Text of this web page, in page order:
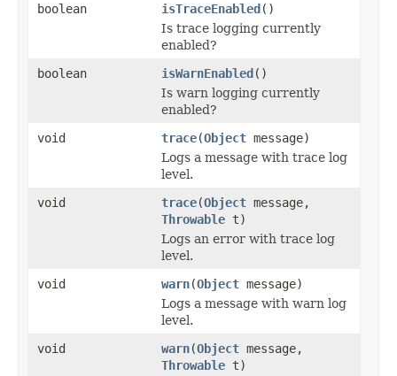
boolean
isTraceEnabled()
Is trace logging currently
enabled?
boolean
isWarnEnabled()
Is warn logging currently
enabled?
void
trace(Object message)
Logs a message with trace log
level.
void
trace(Object message,
Throwable t)
Logs an error with trace log
level.
void
warn(Object message)
Logs a message with warn log
level.
void
warn(Object message,
Throwable t)